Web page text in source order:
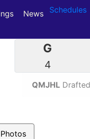
News Schedules
G
4
QMJHLDrafted
Photos